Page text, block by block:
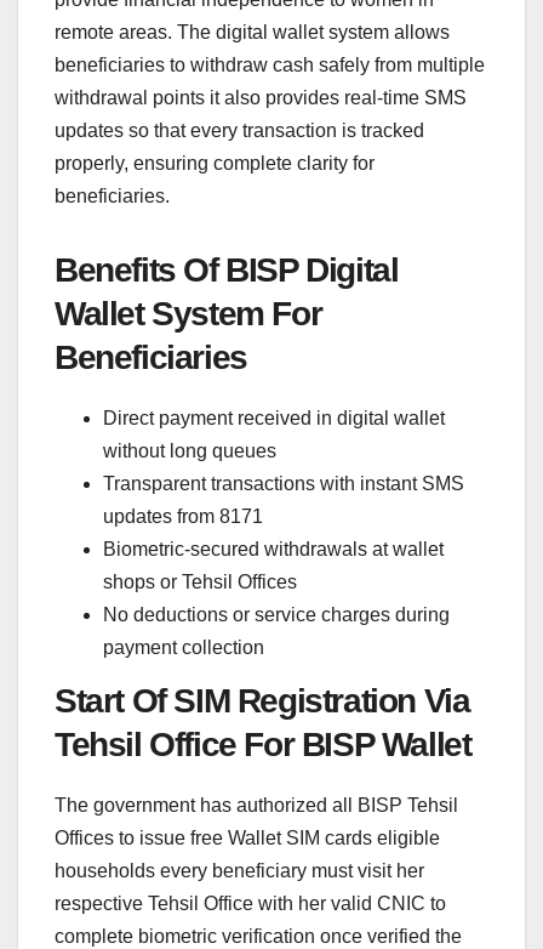
remote areas. The digital wallet system allows
beneficiaries to withdraw cash safely from multiple
withdrawal points it also provides real-time SMS
updates so that every transaction is tracked
properly, ensuring complete clarity for
beneficiaries.
Benefits Of BISP Digital
Wallet System For
Beneficiaries
Direct payment received in digital wallet
without long queues
Transparent transactions with instant SMS
updates from 8171
Biometric-secured withdrawals at wallet
shops or Tehsil Offices
No deductions or service charges during
payment collection
Start Of SIM Registration Via
Tehsil Office For BISP Wallet
The government has authorized all BISP Tehsil
Offices to issue free Wallet SIM cards eligible
households every beneficiary must visit her
respective Tehsil Office with her valid CNIC to
complete biometric verification once verified the